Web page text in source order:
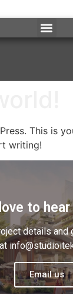
This is
writing!
to
details
Email us